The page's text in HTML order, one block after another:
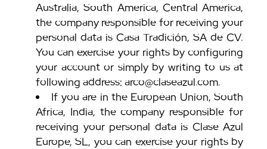
Australia, South America, Central America,
the company responsible for receiving your
personal data is Casa Tradición, SA de CV.
You can exercise your rights by configuring
your account or simply by writing to us at
following address: arco@claseazul.com.
If you are in the European Union, South
Africa, India, the company responsible for
receiving your personal data is Clase Azul
Europe, SL, you can exercise your rights by